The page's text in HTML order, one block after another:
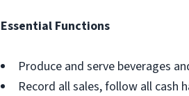
Essential Functions
Produce and serve beverages
Record all sales, follow all cash